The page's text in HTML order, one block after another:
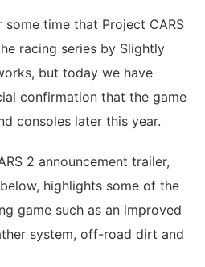
time that Project CARS
racing series by Slightly
but today we have
confirmation that the game
consoles later this year.
2 announcement trailer,
highlights some of the
game such as an improved
system, off-road dirt and